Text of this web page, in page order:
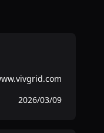
2026/03/09